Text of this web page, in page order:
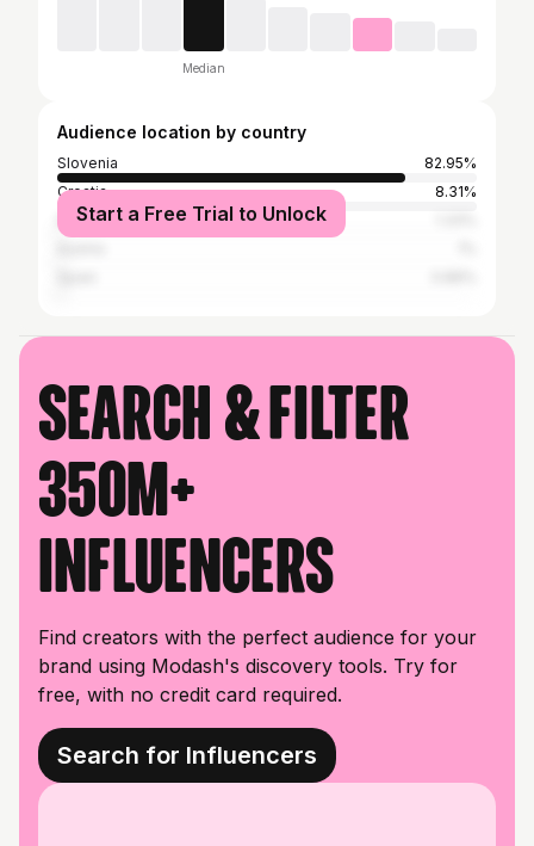
Median
Audience location by country
Slovenia
82.95%
Croatia
8.31%
ItalyStart a Free Trial to Unlock
Search & filter
350M+
influencers
Find creators with the perfect audience for your
brand using Modash's discovery tools. Try for
free, with no credit card required.
Search for Influencers